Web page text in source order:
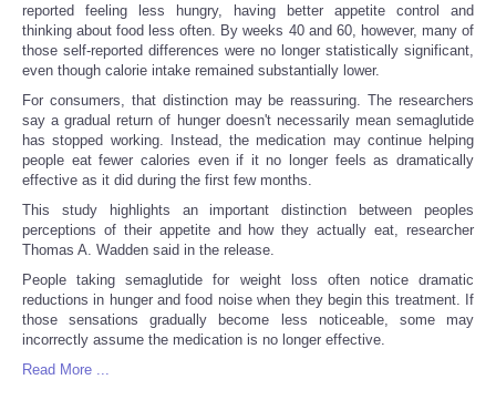
reported feeling less hungry, having better appetite control and
thinking about food less often. By weeks 40 and 60, however, many of
those self-reported differences were no longer statistically significant,
even though calorie intake remained substantially lower.
For consumers, that distinction may be reassuring. The researchers
say a gradual return of hunger doesn't necessarily mean semaglutide
has stopped working. Instead, the medication may continue helping
people eat fewer calories even if it no longer feels as dramatically
effective as it did during the first few months.
This study highlights an important distinction between peoples
perceptions of their appetite and how they actually eat, researcher
Thomas A. Wadden said in the release.
People taking semaglutide for weight loss often notice dramatic
reductions in hunger and food noise when they begin this treatment. If
those sensations gradually become less noticeable, some may
incorrectly assume the medication is no longer effective.
Read More ...